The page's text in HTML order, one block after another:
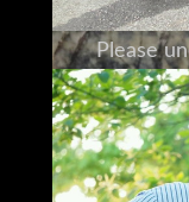
Please
I am a
My goal is